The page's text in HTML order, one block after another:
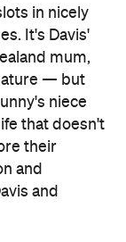
in nicely
It's Davis'
mum,
— but
niece
that doesn't
their
and
and